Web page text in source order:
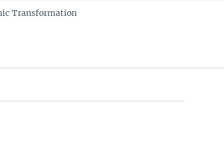
Transformation